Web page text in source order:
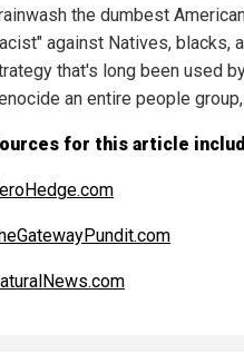
the dumbest
against Natives, blacks,
that's long been used
an entire people
for this article